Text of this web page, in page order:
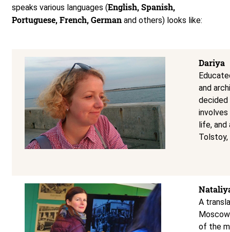
speaks various languages (English, Spanish,
Portuguese, French, German and others) looks like:
Dariya
and
life,
Tolstoy,
A
of the